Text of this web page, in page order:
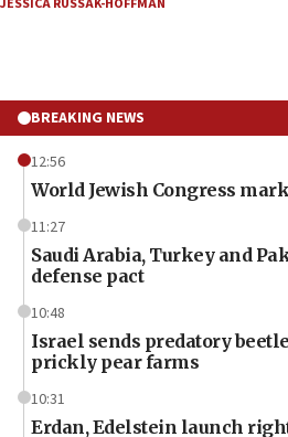
JESSICA RUSSAK-HOFFMAN
BREAKING NEWS
12:56
World Jewish Congress
11:27
Saudi Arabia, Turkey and
defense pact
10:48
Israel sends predatory
prickly pear farms
10:31
Erdan, Edelstein launch